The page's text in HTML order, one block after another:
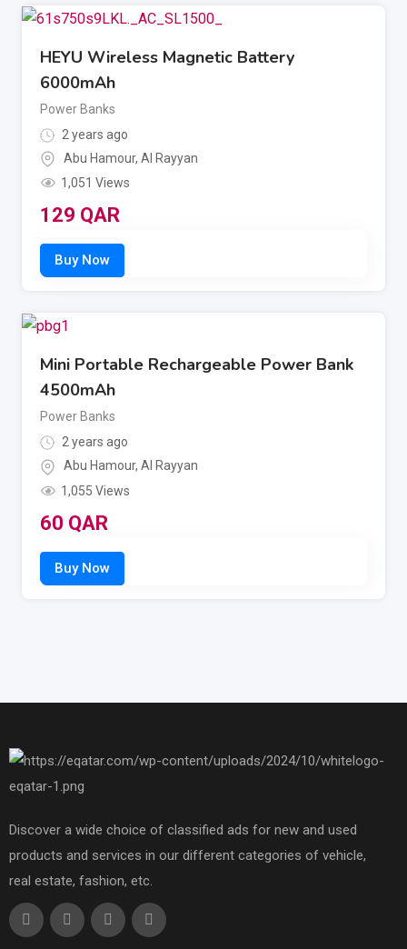
HEYU Wireless Magnetic Battery
6000mAh
Power Banks
2 years ago
Abu Hamour, Al Rayyan
1,051 Views
129 QAR
Mini Portable Rechargeable Power Bank
4500mAh
Power Banks
2 years ago
Abu Hamour, Al Rayyan
1,055 Views
60 QAR
Discover a wide choice of classified ads for new and used
products and services in our different categories of vehicle,
real estate, fashion, etc.